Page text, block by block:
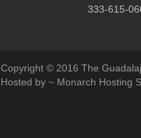
333-615-
Copyright © 2016 The
Hosted by ~ Monarch Hosting